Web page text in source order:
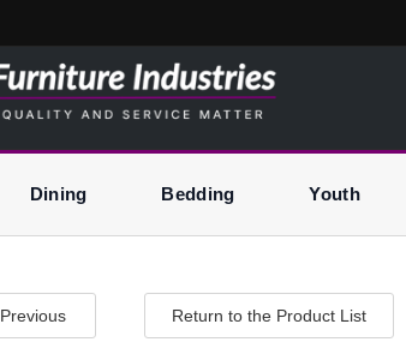
Dining Bedding Youth
Previous Return to the Product List